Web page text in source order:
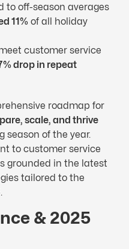
to off-season averages
11% of all holiday
customer service
drop in repeat
roadmap for
scale, and thrive
season of the year.
to customer service
grounded in the latest
tailored to the
& 2025